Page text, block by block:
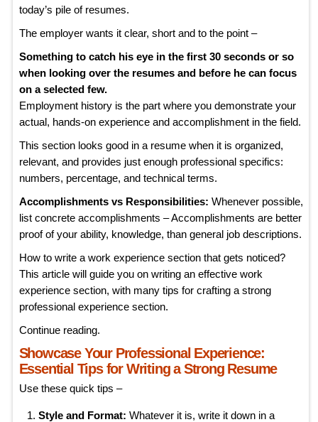
today’s pile of resumes.
The employer wants it clear, short and to the point –
Something to catch his eye in the first 30 seconds or so
when looking over the resumes and before he can focus
on a selected few.
Employment history is the part where you demonstrate your
actual, hands-on experience and accomplishment in the field.
This section looks good in a resume when it is organized,
relevant, and provides just enough professional specifics:
numbers, percentage, and technical terms.
Accomplishments vs Responsibilities: Whenever possible,
list concrete accomplishments – Accomplishments are better
proof of your ability, knowledge, than general job descriptions.
How to write a work experience section that gets noticed?
This article will guide you on writing an effective work
experience section, with many tips for crafting a strong
professional experience section.
Continue reading.
Showcase Your Professional Experience:
Essential Tips for Writing a Strong Resume
Use these quick tips –
Style and Format: Whatever it is, write it down in a